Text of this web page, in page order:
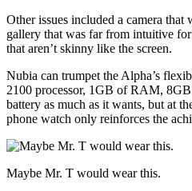
Other issues included a camera that
gallery that was far from intuitive
that aren’t skinny like the screen.
Nubia can trumpet the Alpha’s
2100 processor, 1GB of RAM,
battery as much as it wants, but at
phone watch only reinforces the
Maybe Mr. T would wear this.